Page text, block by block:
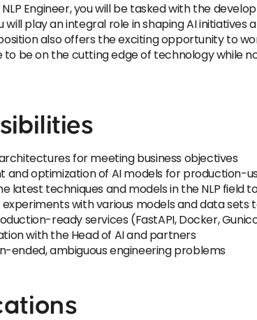
Engineer, you will be tasked with the
will play an integral role in shaping AI
also offers the exciting opportunity to
to be on the cutting edge of technology while
for meeting business objectives
and optimization of AI models for production-
latest techniques and models in the NLP field
with various models and data sets
ready services (FastAPI, Docker,
with the Head of AI and partners
ended, ambiguous engineering problems